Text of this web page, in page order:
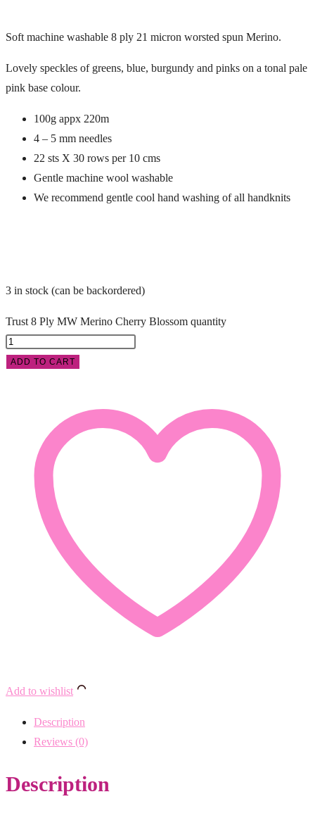
Soft machine washable 8 ply 21 micron worsted spun Merino.
Lovely speckles of greens, blue, burgundy and pinks on a tonal pale
pink base colour.
100g appx 220m
4 – 5 mm needles
22 sts X 30 rows per 10 cms
Gentle machine wool washable
We recommend gentle cool hand washing of all handknits
3 in stock (can be backordered)
Trust 8 Ply MW Merino Cherry Blossom quantity
ADD TO CART
Add to wishlist
Description
Reviews (0)
Description